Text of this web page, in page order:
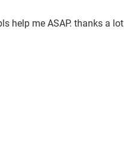
help me ASAP. thanks a lot